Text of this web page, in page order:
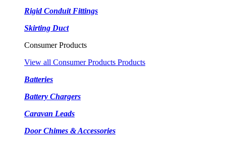
Rigid Conduit Fittings
Skirting Duct
Consumer Products
View all Consumer Products Products
Batteries
Battery Chargers
Caravan Leads
Door Chimes & Accessories